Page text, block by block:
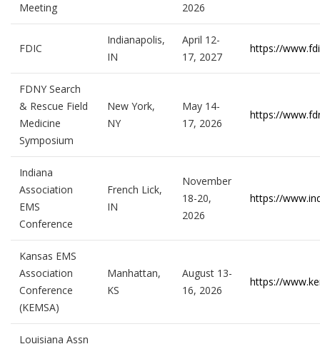
Meeting
2026
FDIC
Indianapolis,
IN
April 12-
17, 2027
https://
FDNY Search
& Rescue Field
Medicine
Symposium
New York,
NY
May 14-
17, 2026
https://
Indiana
Association
EMS
Conference
French Lick,
IN
November
18-20,
2026
https://
Kansas EMS
Association
Conference
(KEMSA)
Manhattan,
KS
August 13-
16, 2026
https://
Louisiana Assn